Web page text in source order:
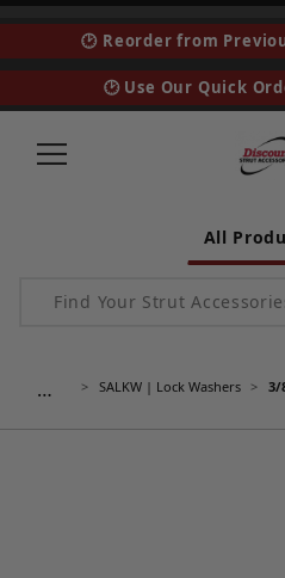
🕑 Reorder from
🕑 Use Our Quick
All
Product Search
… SALKW | Lock Washers 3/